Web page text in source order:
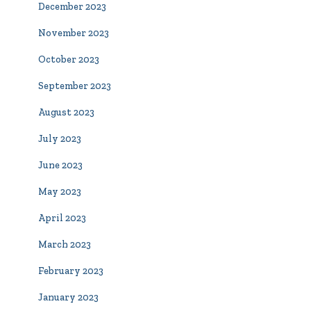
December 2023
November 2023
October 2023
September 2023
August 2023
July 2023
June 2023
May 2023
April 2023
March 2023
February 2023
January 2023